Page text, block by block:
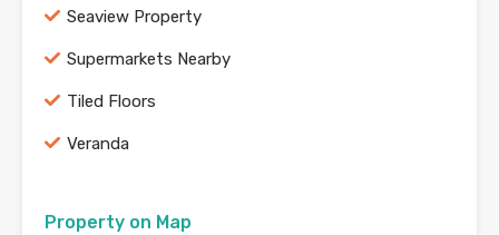
Seaview Property
Supermarkets Nearby
Tiled Floors
Veranda
Property on Map